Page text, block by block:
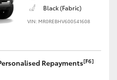
Black (Fabric)
VIN: MR0REBHV600541608
Repayments[F6]